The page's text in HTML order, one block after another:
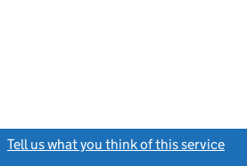
Tell us what you think of this service